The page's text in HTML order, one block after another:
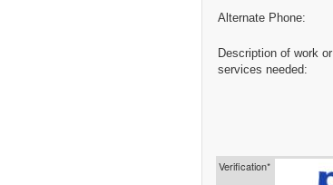
Alternate Phone:
Description of work or
services needed:
Verification*